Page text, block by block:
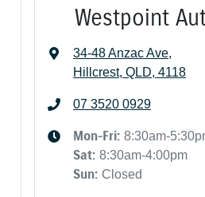
Westpoint
34-48 Anzac Ave,
Hillcrest, QLD, 4118
07 3520 0929
Mon-Fri: 8:30am-
Sat: 8:30am-4:00pm
Sun: Closed